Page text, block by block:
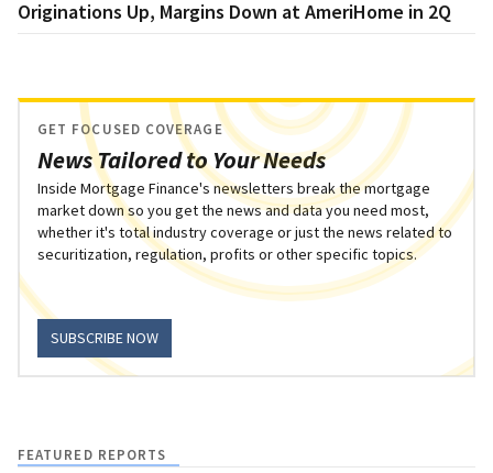
Originations Up, Margins Down at AmeriHome in 2Q
News Tailored to Your Needs
GET FOCUSED COVERAGE
Inside Mortgage Finance's newsletters break the mortgage
market down so you get the news and data you need most,
whether it's total industry coverage or just the news related to
securitization, regulation, profits or other specific topics.
SUBSCRIBE NOW
FEATURED REPORTS